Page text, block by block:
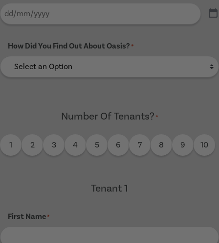
How Did You Find Out About Oasis? *
Number Of Tenants? *
1 2 3 4 5 6 7 8 9 10
Tenant 1
First Name*